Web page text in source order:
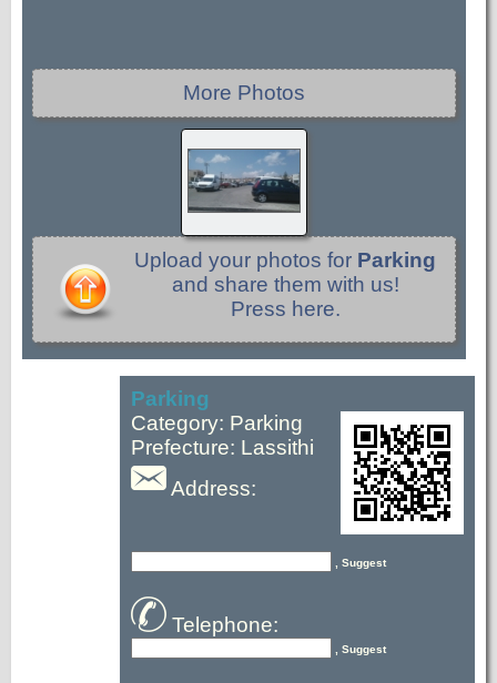
More Photos
Upload your photos for Parking
and share them with us!
Press here.
Parking
Category: Parking
Prefecture: Lassithi
Address:
, Suggest
Telephone:
, Suggest